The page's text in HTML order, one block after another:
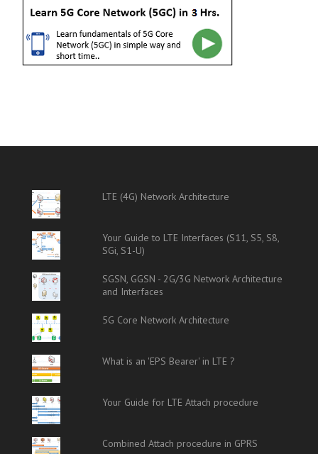
LTE (4G) Network Architecture
Your Guide to LTE Interfaces (S11, S5, S8,
SGi, S1-U)
SGSN, GGSN - 2G/3G Network Architecture
and Interfaces
5G Core Network Architecture
What is an 'EPS Bearer' in LTE ?
Your Guide for LTE Attach procedure
Combined Attach procedure in GPRS